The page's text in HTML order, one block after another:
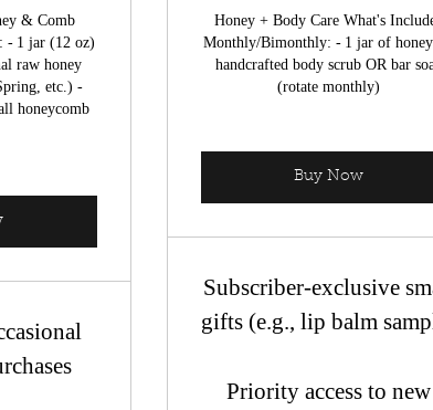
& Comb
- 1 jar (12 oz)
raw honey
etc.) -
honeycomb
Honey + Body Care What's
Monthly/Bimonthly: - 1 jar of
handcrafted body scrub OR bar
(rotate monthly)
Buy Now
Subscriber-exclusive
gifts (e.g., lip balm
Priority access to new